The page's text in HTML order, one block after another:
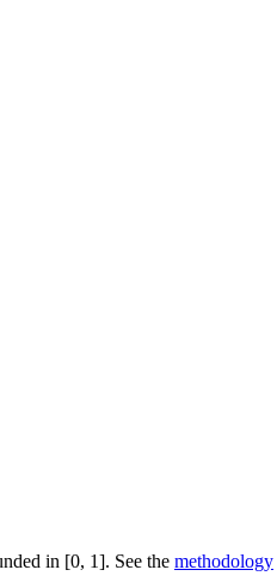
in [0, 1]. See the methodology